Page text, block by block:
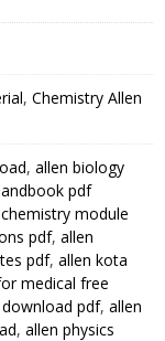
, Chemistry Allen
, allen biology
pdf
module
pdf, allen
pdf, allen kota
medical free
pdf, allen
, allen physics